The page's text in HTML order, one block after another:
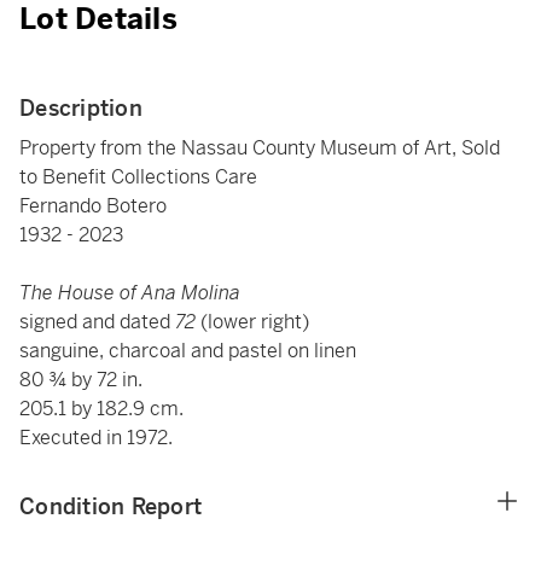
Lot Details
Description
Property from the Nassau County Museum of Art, Sold
to Benefit Collections Care
Fernando Botero
1932 - 2023
The House of Ana Molina
signed and dated 72 (lower right)
sanguine, charcoal and pastel on linen
80 ¾ by 72 in.
205.1 by 182.9 cm.
Executed in 1972.
Condition Report